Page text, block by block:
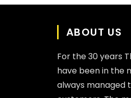
ABOUT US
For the 30 years
have been in the
always managed